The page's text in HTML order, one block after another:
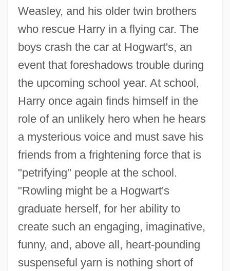
Weasley, and his older twin brothers
who rescue Harry in a flying car. The
boys crash the car at Hogwart's, an
event that foreshadows trouble during
the upcoming school year. At school,
Harry once again finds himself in the
role of an unlikely hero when he hears
a mysterious voice and must save his
friends from a frightening force that is
"petrifying" people at the school.
"Rowling might be a Hogwart's
graduate herself, for her ability to
create such an engaging, imaginative,
funny, and, above all, heart-pounding
suspenseful yarn is nothing short of